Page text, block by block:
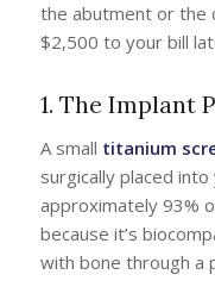
the abutment or the
$2,500 to your bill
1. The Implant
A small titanium
surgically placed
approximately 93%
because it’s
with bone through a